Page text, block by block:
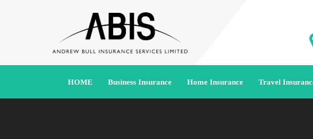
HOME Business Insurance Home Insurance Travel